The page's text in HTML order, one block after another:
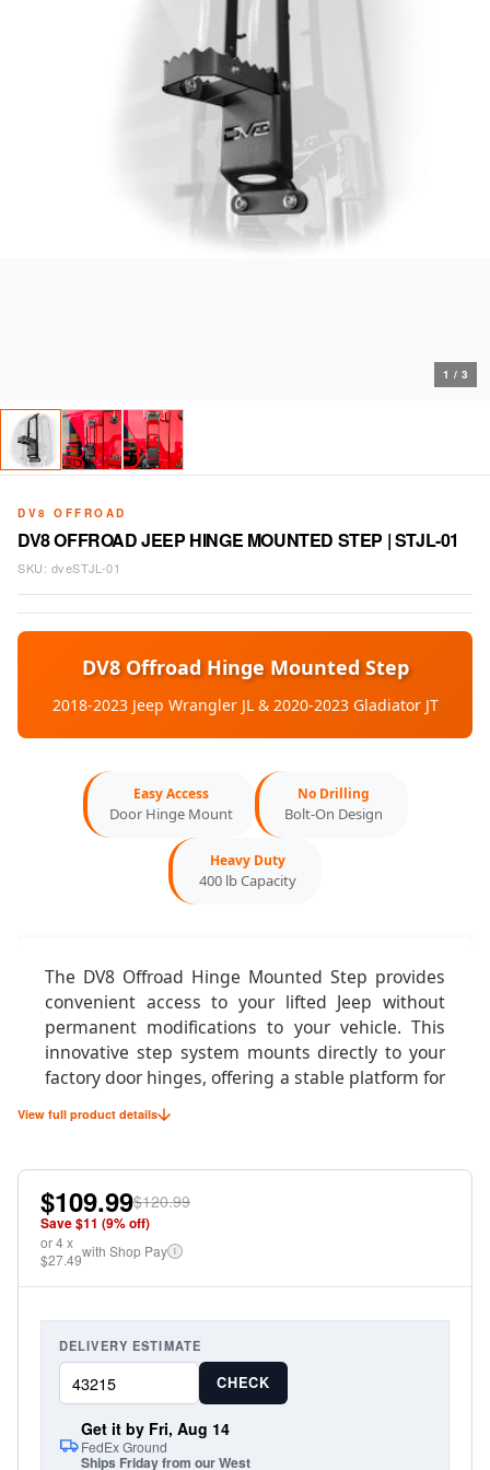
1 / 3
DV8 OFFROAD
DV8 OFFROAD JEEP HINGE MOUNTED STEP | STJL-01
SKU: dveSTJL-01
DV8 Offroad Hinge Mounted Step
2018-2023 Jeep Wrangler JL & 2020-2023 Gladiator JT
Easy Access
Door Hinge Mount
No Drilling
Bolt-On Design
Heavy Duty
400 lb Capacity
The DV8 Offroad Hinge Mounted Step provides
convenient access to your lifted Jeep without
permanent modifications to your vehicle. This
innovative step system mounts directly to your
factory door hinges, offering a stable platform for
easier entry and exit while maintaining your
Jeep's clean appearance when the doors are
Perfect for daily drivers with larger tires or
suspension lifts, these steps fold up when not in
use and can be easily removed with the doors for
true doorless driving. The robust construction
supports up to 400 pounds while providing a
secure, non-slip surface for confident footing.
Product Specifications
View full product details
$109.99$120.99
Save $11 (9% off)
or4x
$27.49with Shop Pay i
DELIVERY ESTIMATE
CHECK
Get it by Fri, Aug 14
FedEx Ground
Ships Friday from our West